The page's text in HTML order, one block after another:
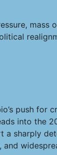
push for
into the
a sharply